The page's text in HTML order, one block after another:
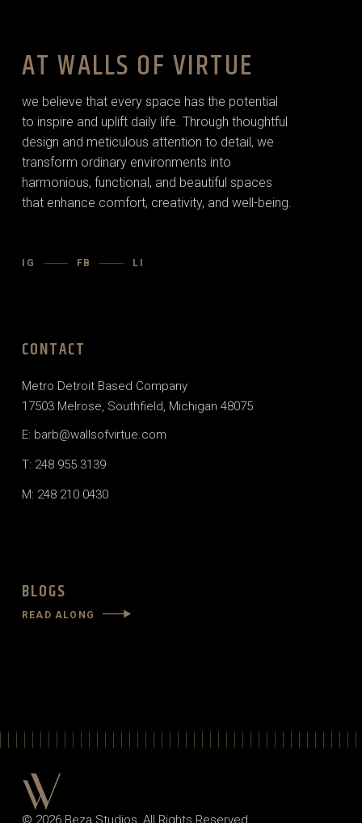
AT WALLS OF VIRTUE
we believe that every space has the potential
to inspire and uplift daily life. Through thoughtful
design and meticulous attention to detail, we
transform ordinary environments into
harmonious, functional, and beautiful spaces
that enhance comfort, creativity, and well-being.
IG FB LI
CONTACT
Metro Detroit Based Company
17503 Melrose, Southfield, Michigan 48075
E: barb@wallsofvirtue.com
T: 248 955 3139
M: 248 210 0430
BLOGS
READ ALONG
© 2026 Beza Studios , All Rights Reserved